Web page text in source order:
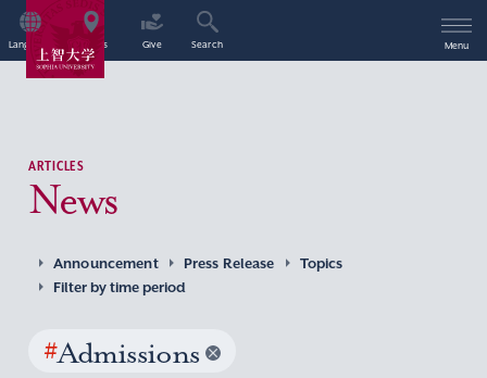
Language Access Give Search Menu
ARTICLES
News
Announcement Press Release
Topics
Filter by time period
#Admissions